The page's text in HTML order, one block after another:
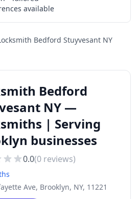
available
Bedford Stuyvesant NY
Bedford
NY —
| Serving
businesses
0.0(0 reviews)
Ave, Brooklyn, NY, 11221